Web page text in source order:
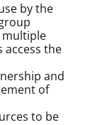
by the
multiple
the
and
of
to be